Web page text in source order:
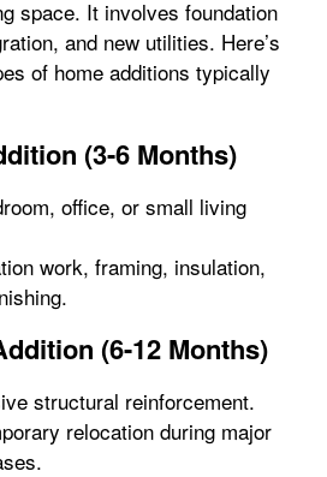
space. It involves foundation
and new utilities. Here’s
of home additions typically
(3-6 Months)
office, or small living
work, framing, insulation,
(6-12 Months)
structural reinforcement.
relocation during major